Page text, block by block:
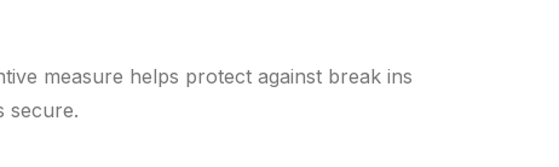
measure helps protect against break ins
secure.